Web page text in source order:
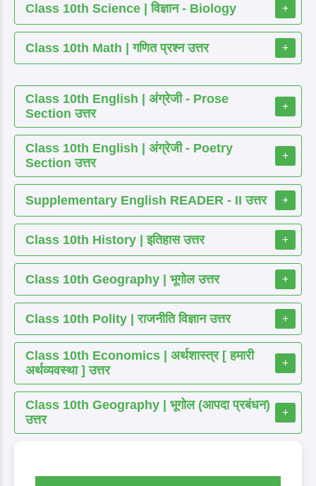
Class 10th Science | विज्ञान - Biology +
Class 10th Math | गणित प्रश्न उत्तर +
Class 10th English | अंग्रेजी - Prose
Section उत्तर
+
Class 10th English | अंग्रेजी - Poetry
Section उत्तर
+
Supplementary English READER - II उत्तर +
Class 10th History | इतिहास उत्तर +
Class 10th Geography | भूगोल उत्तर +
Class 10th Polity | राजनीति विज्ञान उत्तर +
Class 10th Economics | अर्थशास्त्र [ हमारी
अर्थव्यवस्था ] उत्तर
+
Class 10th Geography | भूगोल (आपदा प्रबंधन)
उत्तर
+